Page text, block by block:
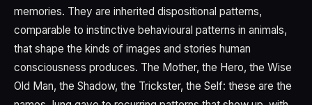
memories. They are inherited dispositional patterns,
comparable to instinctive behavioural patterns in animals,
that shape the kinds of images and stories human
consciousness produces. The Mother, the Hero, the Wise
Old Man, the Shadow, the Trickster, the Self: these are the